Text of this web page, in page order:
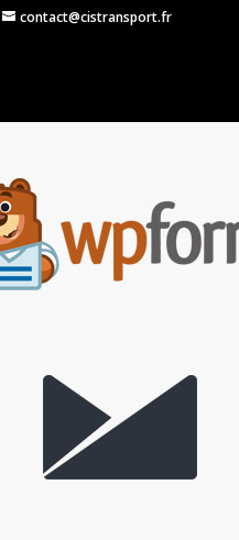
contact@cistransport.fr